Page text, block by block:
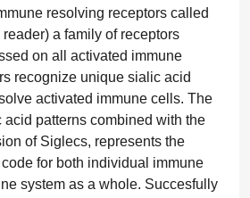
resolving receptors called
a family of receptors
on all activated immune
recognize unique sialic acid
activated immune cells. The
patterns combined with the
of Siglecs, represents the
for both individual immune
system as a whole. Succesfully